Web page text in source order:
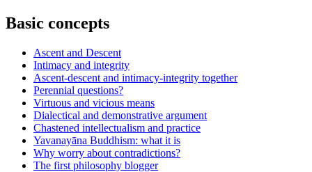
Basic concepts
Ascent and Descent
Intimacy and integrity
Ascent-descent and intimacy-integrity together
Perennial questions?
Virtuous and vicious means
Dialectical and demonstrative argument
Chastened intellectualism and practice
Yavanayāna Buddhism: what it is
Why worry about contradictions?
The first philosophy blogger